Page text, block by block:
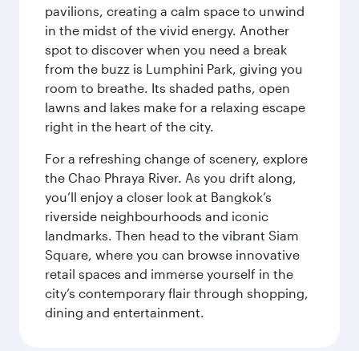
pavilions, creating a calm space to unwind
in the midst of the vivid energy. Another
spot to discover when you need a break
from the buzz is Lumphini Park, giving you
room to breathe. Its shaded paths, open
lawns and lakes make for a relaxing escape
right in the heart of the city.
For a refreshing change of scenery, explore
the Chao Phraya River. As you drift along,
you’ll enjoy a closer look at Bangkok’s
riverside neighbourhoods and iconic
landmarks. Then head to the vibrant Siam
Square, where you can browse innovative
retail spaces and immerse yourself in the
city’s contemporary flair through shopping,
dining and entertainment.